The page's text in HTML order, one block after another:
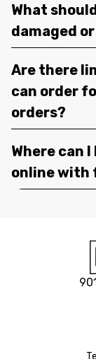
What
damaged
Are there
can order
orders?
Where can
online with